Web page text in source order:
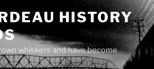
HISTORY
whiskers and have become